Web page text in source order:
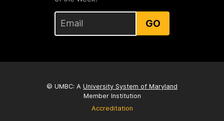
GO
© UMBC: A University System of Maryland
Member Institution
Accreditation